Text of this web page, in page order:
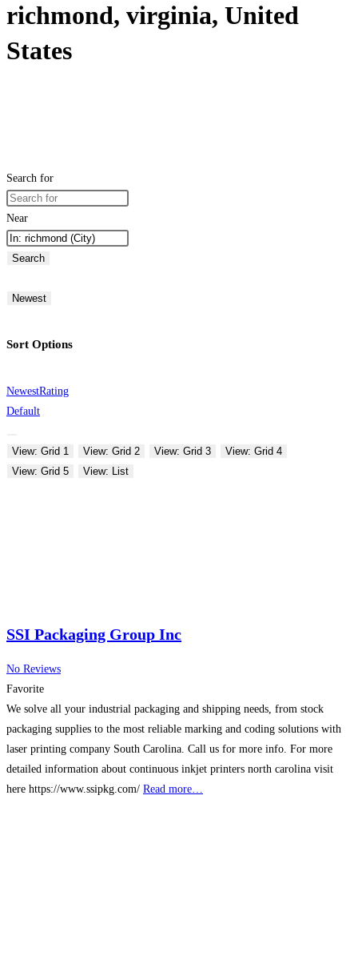
richmond, virginia, United
States
Search for
Near
Search
Newest
Sort Options
NewestRating
Default
View: Grid 1 View: Grid 2 View: Grid 3
View: Grid 4
View: Grid 5
View: List
SSI Packaging Group Inc
No Reviews
Favorite
We solve all your industrial packaging and shipping needs, from stock
packaging supplies to the most reliable marking and coding solutions with
laser printing company South Carolina. Call us for more info. For more
detailed information about continuous inkjet printers north carolina visit
here https://www.ssipkg.com/ Read more…